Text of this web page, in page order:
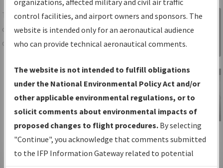
Share
TheIFPInformation Gatewayis your
centralized instrument flight procedures
data portal, providing a single-source for:
Charts— All Published Charts,
Volume, and Type*.
IFP Production Plan— Current IFPs
under Development or Amendments
with Tentative Publication Date and
Status.
IFP Coordination— All coordinated
Sign in to
Information
Gateway
IFP Information
Gateway
Instructional Video
organizations, affected military and civil air traffic
control facilities, and airport owners and sponsors. The
website is intended only for an aeronautical audience
who can provide technical aeronautical comments.
The website is not intended to fulfill obligations
under the National Environmental Policy Act and/or
other applicable environmental regulations, or to
solicit comments about environmental impacts of
proposed changes to flight procedures. By selecting
"Continue", you acknowledge that comments submitted
to the IFP Information Gateway related to potential